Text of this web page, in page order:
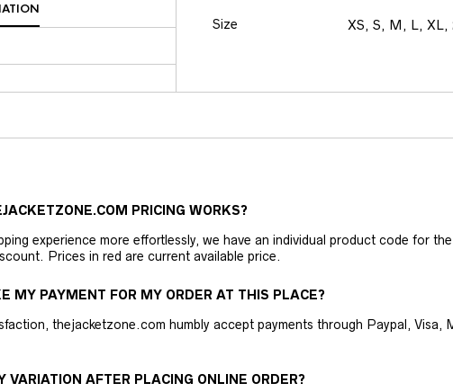
Size XS, S, M, L, XL,
PRICING WORKS?
experience more effortlessly, we have an individual product code for
Prices in red are current available price.
MY PAYMENT FOR MY ORDER AT THIS PLACE?
thejacketzone.com humbly accept payments through Paypal, Visa,
VARIATION AFTER PLACING ONLINE ORDER?